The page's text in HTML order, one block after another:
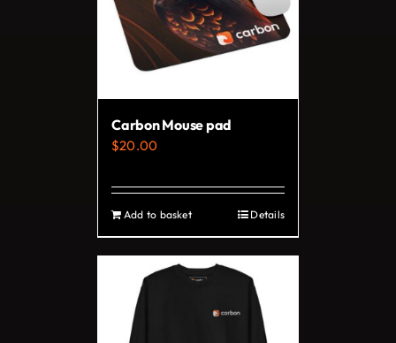
options
may
be
the
page
Carbon Mouse pad
$20.00
Add to basket Details